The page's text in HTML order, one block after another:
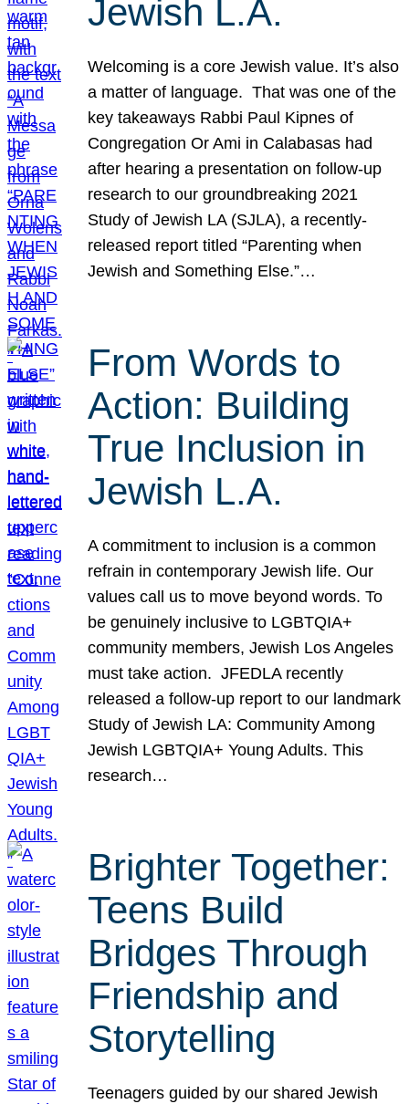
Jewish L.A.
Welcoming is a core Jewish value. It’s also
a matter of language. That was one of the
key takeaways Rabbi Paul Kipnes of
Congregation Or Ami in Calabasas had
after hearing a presentation on follow-up
research to our groundbreaking 2021
Study of Jewish LA (SJLA), a recently-
released report titled “Parenting when
Jewish and Something Else.”…
From Words to
Action: Building
True Inclusion in
Jewish L.A.
A commitment to inclusion is a common
refrain in contemporary Jewish life. Our
values call us to move beyond words. To
be genuinely inclusive to LGBTQIA+
community members, Jewish Los Angeles
must take action. JFEDLA recently
released a follow-up report to our landmark
Study of Jewish LA: Community Among
Jewish LGBTQIA+ Young Adults. This
research…
Brighter Together:
Teens Build
Bridges Through
Friendship and
Storytelling
Teenagers guided by our shared Jewish